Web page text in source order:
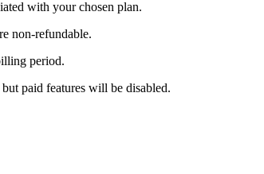
with your chosen plan.
non-refundable.
period.
paid features will be disabled.